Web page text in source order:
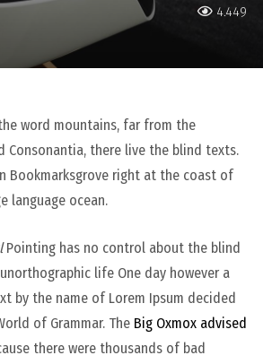
4.449
word mountains, far from the
Consonantia, there live the blind texts.
Bookmarksgrove right at the coast of
language ocean.
Pointing has no control about the blind
life One day however a
by the name of Lorem Ipsum decided
of Grammar. The Big Oxmox advised
there were thousands of bad